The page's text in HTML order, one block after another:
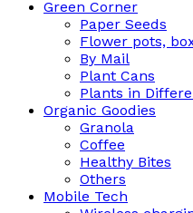
Green Corner
Paper Seeds
Flower pots,
By Mail
Plant Cans
Plants in
Organic Goodies
Granola
Coffee
Healthy Bites
Others
Mobile Tech